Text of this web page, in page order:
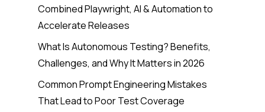
Combined Playwright, AI & Automation to
Accelerate Releases
What Is Autonomous Testing? Benefits,
Challenges, and Why It Matters in 2026
Common Prompt Engineering Mistakes
That Lead to Poor Test Coverage